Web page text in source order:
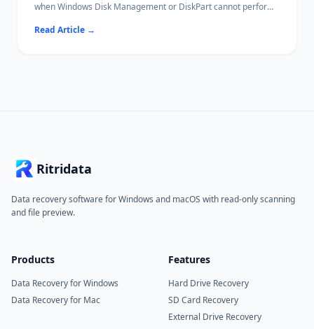
when Windows Disk Management or DiskPart cannot perform
attaching a VHD.
Read Article →
Ritridata
Data recovery software for Windows and macOS with read-only scanning
and file preview.
Products
Data Recovery for Windows
Data Recovery for Mac
Features
Hard Drive Recovery
SD Card Recovery
External Drive Recovery